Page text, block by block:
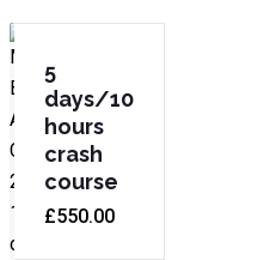
5
days/10
hours
crash
course
£550.00